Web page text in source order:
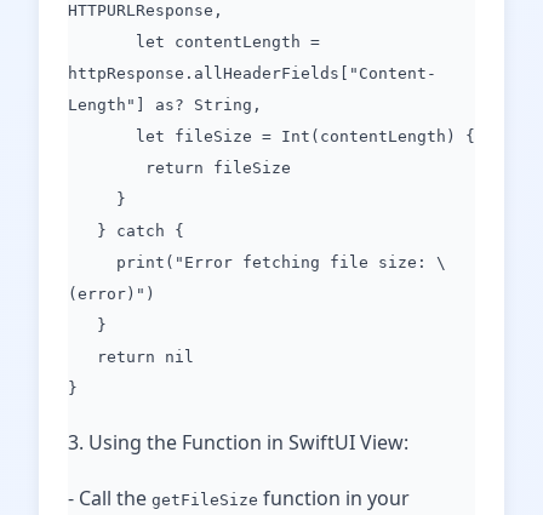
HTTPURLResponse,
let contentLength =
httpResponse.allHeaderFields["Content-
Length"] as? String,
let fileSize = Int(contentLength) {
return fileSize
}
} catch {
print("Error fetching file size: \
(error)")
}
return nil
}
3. Using the Function in SwiftUI View:
- Call the getFileSize function in your